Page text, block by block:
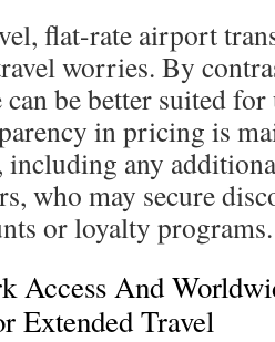
flat-rate airport
worries. By
be better suited
in pricing is
any
who may secure
or loyalty programs.
Access And
Extended Travel